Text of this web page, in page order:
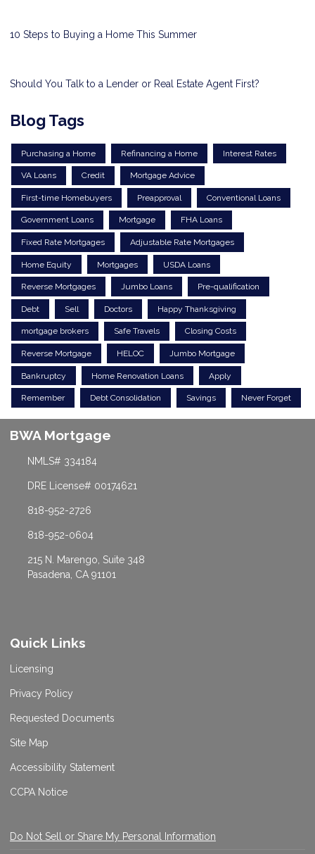
10 Steps to Buying a Home This Summer
Should You Talk to a Lender or Real Estate Agent First?
Blog Tags
Purchasing a Home Refinancing a Home Interest Rates
VA Loans Credit Mortgage Advice
First-time Homebuyers Preapproval Conventional Loans
Government Loans Mortgage FHA Loans
Fixed Rate Mortgages Adjustable Rate Mortgages
Home Equity Mortgages USDA Loans
Reverse Mortgages Jumbo Loans Pre-qualification
Debt Sell Doctors Happy Thanksgiving
mortgage brokers Safe Travels Closing Costs
Reverse Mortgage HELOC Jumbo Mortgage
Bankruptcy Home Renovation Loans Apply
Remember Debt Consolidation Savings Never Forget
BWA Mortgage
NMLS# 334184
DRE License# 00174621
818-952-2726
818-952-0604
215 N. Marengo, Suite 348
Pasadena, CA 91101
Quick Links
Licensing
Privacy Policy
Requested Documents
Site Map
Accessibility Statement
CCPA Notice
Do Not Sell or Share My Personal Information